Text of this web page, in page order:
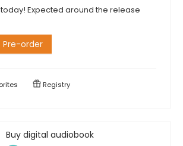
Expected around the release
Pre-order
Registry
Buy digital audiobook